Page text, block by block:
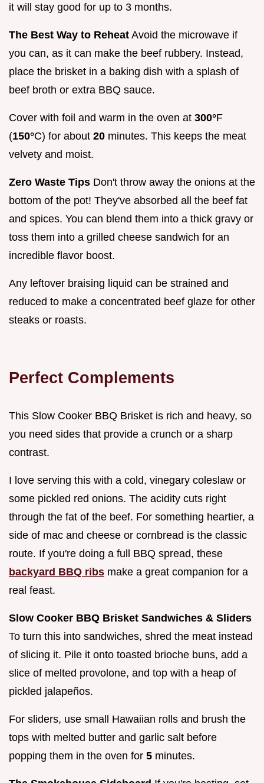
it will stay good for up to 3 months.
The Best Way to Reheat Avoid the microwave if
you can, as it can make the beef rubbery. Instead,
place the brisket in a baking dish with a splash of
beef broth or extra BBQ sauce.
Cover with foil and warm in the oven at 300°F
(150°C) for about 20 minutes. This keeps the meat
velvety and moist.
Zero Waste Tips Don't throw away the onions at the
bottom of the pot! They've absorbed all the beef fat
and spices. You can blend them into a thick gravy or
toss them into a grilled cheese sandwich for an
incredible flavor boost.
Any leftover braising liquid can be strained and
reduced to make a concentrated beef glaze for other
steaks or roasts.
Perfect Complements
This Slow Cooker BBQ Brisket is rich and heavy, so
you need sides that provide a crunch or a sharp
contrast.
I love serving this with a cold, vinegary coleslaw or
some pickled red onions. The acidity cuts right
through the fat of the beef. For something heartier, a
side of mac and cheese or cornbread is the classic
route. If you're doing a full BBQ spread, these
backyard BBQ ribs make a great companion for a
real feast.
Slow Cooker BBQ Brisket Sandwiches & Sliders
To turn this into sandwiches, shred the meat instead
of slicing it. Pile it onto toasted brioche buns, add a
slice of melted provolone, and top with a heap of
pickled jalapeños.
For sliders, use small Hawaiian rolls and brush the
tops with melted butter and garlic salt before
popping them in the oven for 5 minutes.